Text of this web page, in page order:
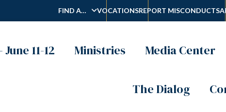
FIND A… VOCATIONSREPORT MISCONDUCT
11-12 Ministries Media Center
The Dialog
hip-hop & jazz